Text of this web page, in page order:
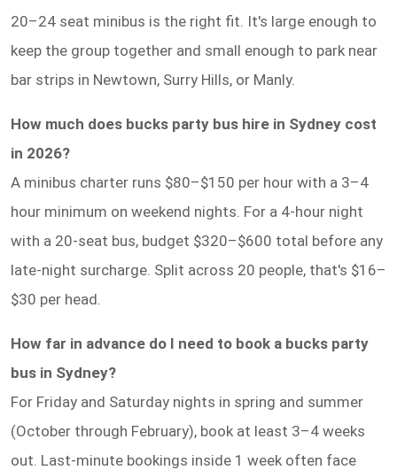
20–24 seat minibus is the right fit. It's large enough to
keep the group together and small enough to park near
bar strips in Newtown, Surry Hills, or Manly.
How much does bucks party bus hire in Sydney cost
in 2026?
A minibus charter runs $80–$150 per hour with a 3–4
hour minimum on weekend nights. For a 4-hour night
with a 20-seat bus, budget $320–$600 total before any
late-night surcharge. Split across 20 people, that's $16–
$30 per head.
How far in advance do I need to book a bucks party
bus in Sydney?
For Friday and Saturday nights in spring and summer
(October through February), book at least 3–4 weeks
out. Last-minute bookings inside 1 week often face